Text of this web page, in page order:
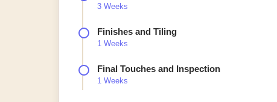
3 Weeks
Finishes and Tiling
1 Weeks
Final Touches and Inspection
1 Weeks